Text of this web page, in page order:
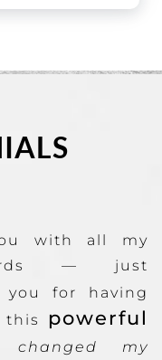
with all my
— just
you for having
this
powerful
changed my